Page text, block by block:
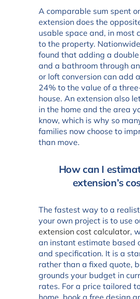
A comparable sum spent
extension does the
usable space and, in most
to the property.
found that adding a
and a bathroom through
or loft conversion can add
24% to the value of a
house. An extension also
in the home and the area
know, which is why so
families now choose to
than move.
How can I
extension’s
The fastest way to a
your own project is to use
extension cost calculator,
an instant estimate based
and specification. It is a
rather than a fixed quote,
grounds your budget in
rates. For a price tailored
home, book a free design